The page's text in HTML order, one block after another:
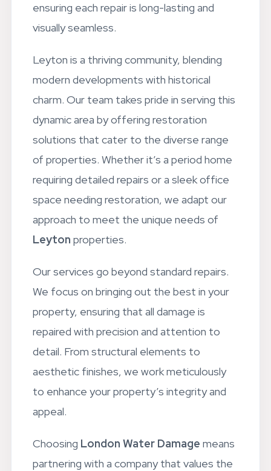
ensuring each repair is long-lasting and
visually seamless.
Leyton is a thriving community, blending
modern developments with historical
charm. Our team takes pride in serving this
dynamic area by offering restoration
solutions that cater to the diverse range
of properties. Whether it’s a period home
requiring detailed repairs or a sleek office
space needing restoration, we adapt our
approach to meet the unique needs of
Leyton properties.
Our services go beyond standard repairs.
We focus on bringing out the best in your
property, ensuring that all damage is
repaired with precision and attention to
detail. From structural elements to
aesthetic finishes, we work meticulously
to enhance your property’s integrity and
appeal.
Choosing London Water Damage means
partnering with a company that values the